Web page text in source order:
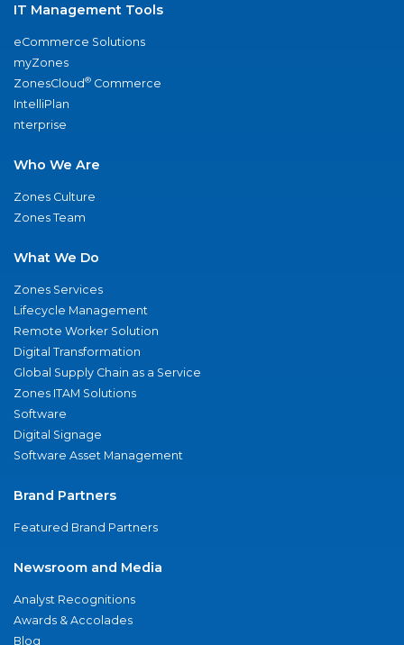
IT Management Tools
eCommerce Solutions
myZones
ZonesCloud® Commerce
IntelliPlan
nterprise
Who We Are
Zones Culture
Zones Team
What We Do
Zones Services
Lifecycle Management
Remote Worker Solution
Digital Transformation
Global Supply Chain as a Service
Zones ITAM Solutions
Software
Digital Signage
Software Asset Management
Brand Partners
Featured Brand Partners
Newsroom and Media
Analyst Recognitions
Awards & Accolades
Blog